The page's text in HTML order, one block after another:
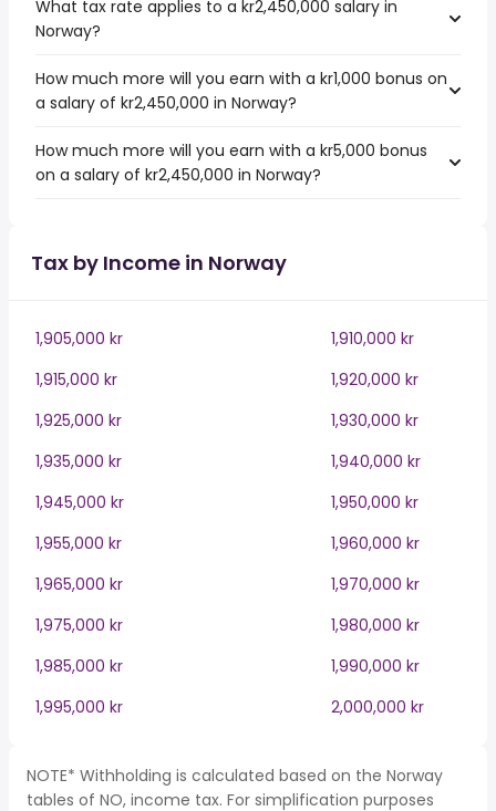
What tax rate applies to a kr2,450,000 salary in
Norway?
How much more will you earn with a kr1,000 bonus on
a salary of kr2,450,000 in Norway?
How much more will you earn with a kr5,000 bonus
on a salary of kr2,450,000 in Norway?
Tax by Income in Norway
1,905,000 kr
1,910,000 kr
1,915,000 kr
1,920,000 kr
1,925,000 kr
1,930,000 kr
1,935,000 kr
1,940,000 kr
1,945,000 kr
1,950,000 kr
1,955,000 kr
1,960,000 kr
1,965,000 kr
1,970,000 kr
1,975,000 kr
1,980,000 kr
1,985,000 kr
1,990,000 kr
1,995,000 kr
2,000,000 kr
NOTE* Withholding is calculated based on the Norway
tables of NO, income tax. For simplification purposes